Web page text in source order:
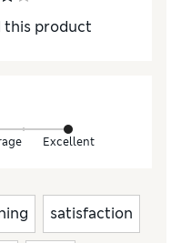
this product
Excellent
satisfaction